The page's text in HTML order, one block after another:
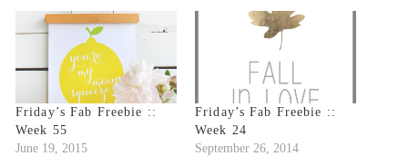
Friday’s Fab Freebie ::
Week 55
June 19, 2015
Friday’s Fab Freebie ::
Week 24
September 26, 2014